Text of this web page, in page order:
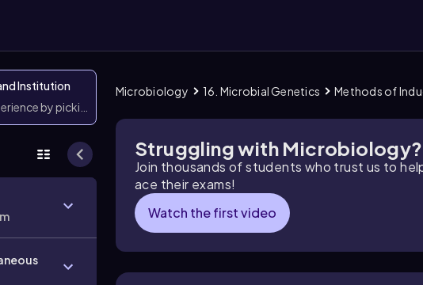
Institution
by picking them
Microbiology 16. Microbial Genetics Methods of
Struggling with Microbiology?
Join thousands of students who trust us to
ace their exams!
Watch the first video